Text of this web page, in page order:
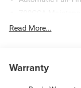
1400# Maximum
Read More...
Warranty